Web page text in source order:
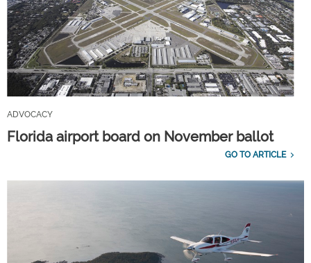
ADVOCACY
Florida airport board on November ballot
GO TO ARTICLE